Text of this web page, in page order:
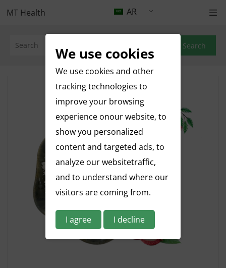
AR
MT Health
Search
We use cookies
We use cookies and other
tracking technologies to
improve your browsing
experience onour website, to
show you personalized
content and targeted ads, to
analyze our websitetraffic,
and to understand where our
visitors are coming from.
I agree I decline